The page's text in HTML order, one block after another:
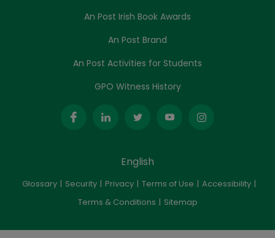
An Post Irish Book Awards
An Post Brand
An Post Activities for Students
GPO Witness History
English
Glossary Security Privacy Terms of Use
Accessibility
Terms & Conditions
Sitemap